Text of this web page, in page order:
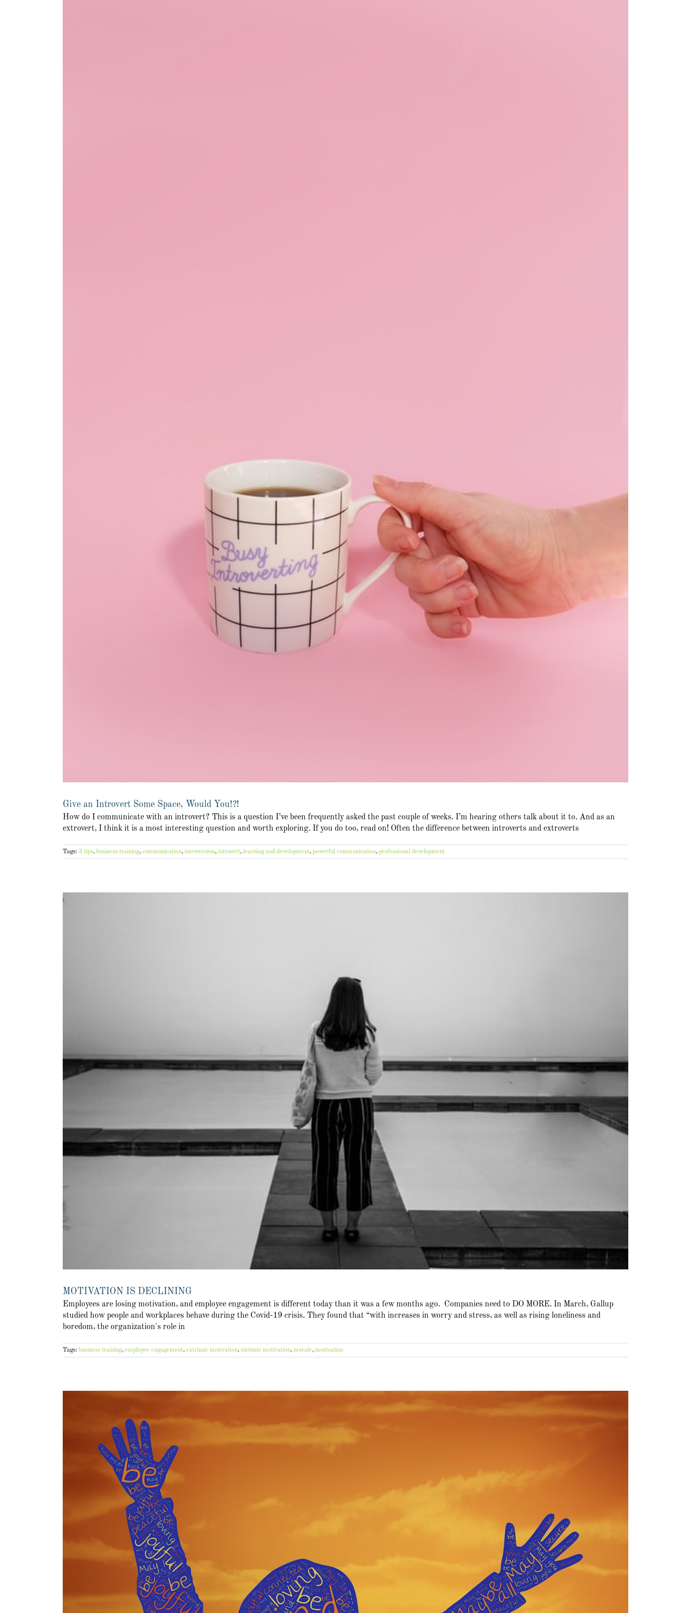
Give an Introvert Some Space, Would You!?!
How do I communicate with an introvert? This is a question I’ve been frequently asked the past couple of weeks. I’m hearing others talk about it to. And as an
extrovert, I think it is a most interesting question and worth exploring. If you do too, read on! Often the difference between introverts and extroverts
Tags: 3 tips, business training, communication, introversion, introvert, learning and development, powerful communication, professional development
MOTIVATION IS DECLINING
Employees are losing motivation, and employee engagement is different today than it was a few months ago. Companies need to DO MORE. In March, Gallup
studied how people and workplaces behave during the Covid-19 crisis. They found that “with increases in worry and stress, as well as rising loneliness and
boredom, the organization's role in
Tags: business training, employee engagement, extrinsic motivation, intrinsic motivation, morale, motivation